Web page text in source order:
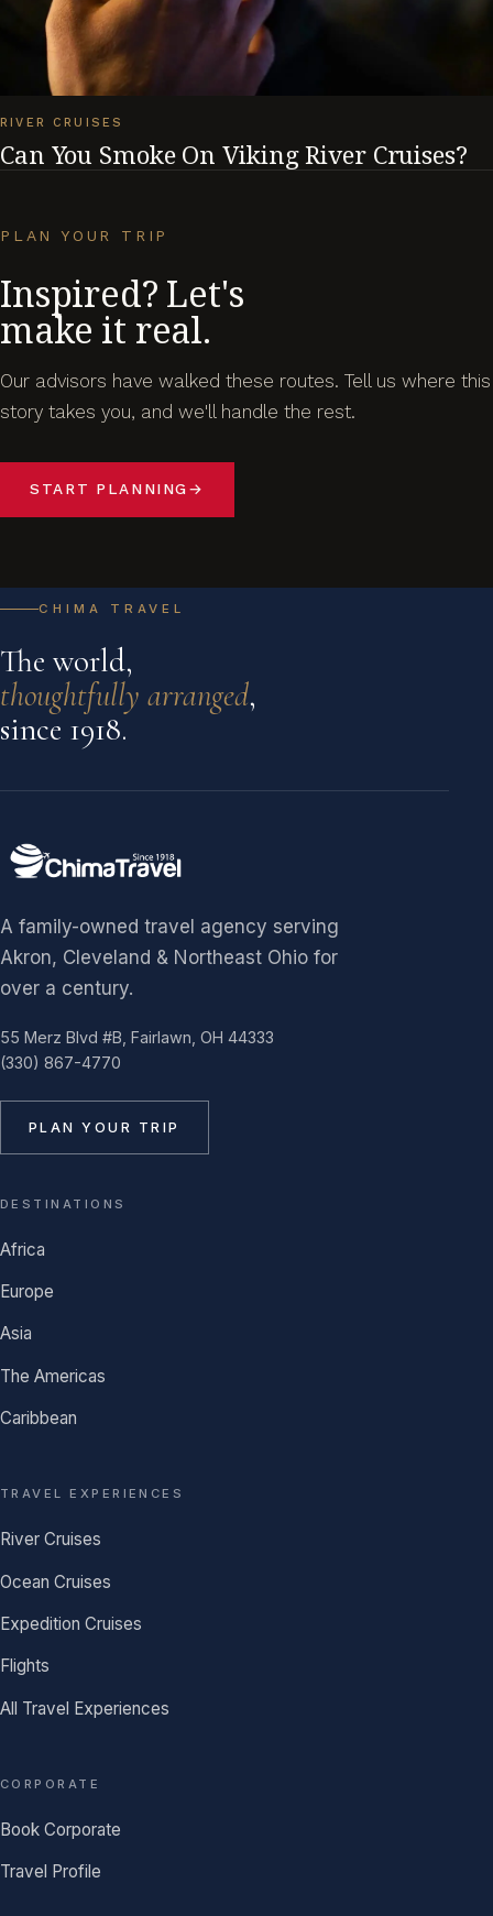
RIVER CRUISES
Can You Smoke On Viking River Cruises?
PLAN YOUR TRIP
Inspired? Let's
make it real.
Our advisors have walked these routes. Tell us where this
story takes you, and we'll handle the rest.
START PLANNING→
CHIMA TRAVEL
The world,
thoughtfully arranged,
since 1918.
A family-owned travel agency serving
Akron, Cleveland & Northeast Ohio for
over a century.
55 Merz Blvd #B, Fairlawn, OH 44333
(330) 867-4770
PLAN YOUR TRIP
DESTINATIONS
Africa
Europe
Asia
The Americas
Caribbean
TRAVEL EXPERIENCES
River Cruises
Ocean Cruises
Expedition Cruises
Flights
All Travel Experiences
CORPORATE
Book Corporate
Travel Profile